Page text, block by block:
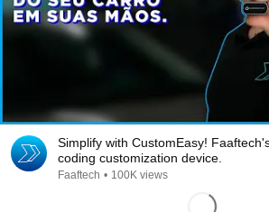
Simplify with CustomEasy!
coding customization device.
Faaftech • 100K views